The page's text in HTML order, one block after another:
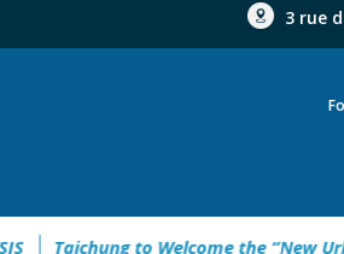
3 rue
Taichung to Welcome the “New